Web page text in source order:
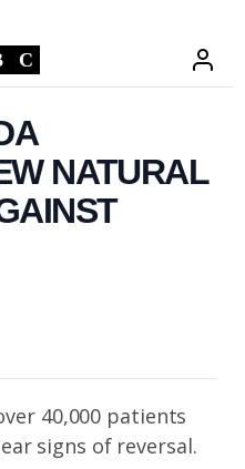
C
NATURAL
40,000 patients
signs of reversal.